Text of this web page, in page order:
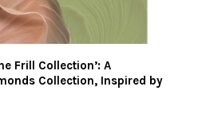
Frill Collection’: A
Collection, Inspired by